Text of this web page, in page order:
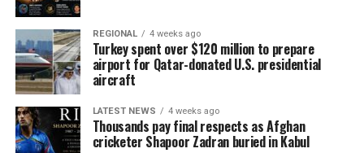
REGIONAL 4 weeks ago
Turkey spent over $120 million to prepare
airport for Qatar-donated U.S. presidential
aircraft
LATEST NEWS 4 weeks ago
Thousands pay final respects as Afghan
cricketer Shapoor Zadran buried in Kabul